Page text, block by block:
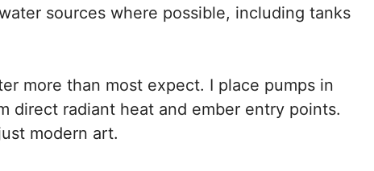
sources where possible, including tanks
more than most expect. I place pumps in
direct radiant heat and ember entry points.
modern art.